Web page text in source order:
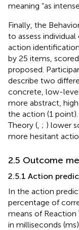
meaning “as
Finally, the
to assess
action
by 25 items,
proposed.
describe two
concrete, low-
more abstract,
the action (1
Theory ( ; ) lower
more hesitant
2.5 Outcome
2.5.1 Action
In the action
percentage of
means of Reaction
in milliseconds